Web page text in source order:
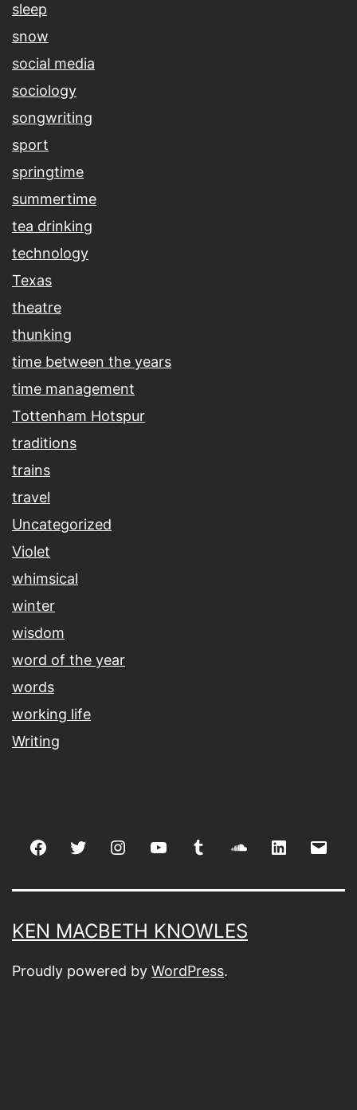
sleep
snow
social media
sociology
songwriting
sport
springtime
summertime
tea drinking
technology
Texas
theatre
thunking
time between the years
time management
Tottenham Hotspur
traditions
trains
travel
Uncategorized
Violet
whimsical
winter
wisdom
word of the year
words
working life
Writing
FacebookTwitter Instagramyoutube tumblr soundcloud
linkedin
KEN MACBETH KNOWLES
Proudly powered by WordPress.